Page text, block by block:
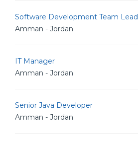
Software Development Team Lead
Amman - Jordan
IT Manager
Amman - Jordan
Senior Java Developer
Amman - Jordan